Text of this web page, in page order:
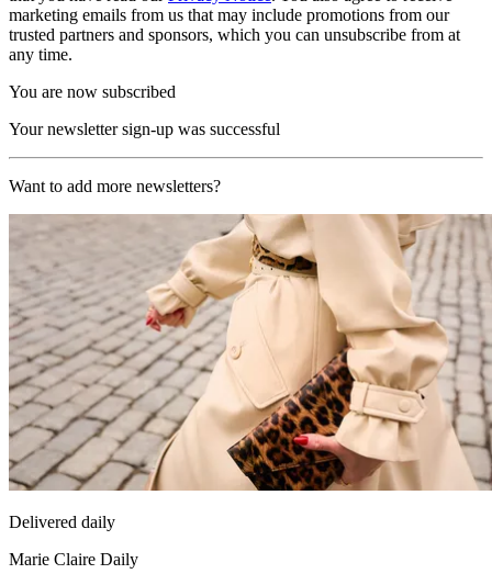
marketing emails from us that may include promotions from our
trusted partners and sponsors, which you can unsubscribe from at
any time.
You are now subscribed
Your newsletter sign-up was successful
Want to add more newsletters?
Delivered daily
Marie Claire Daily